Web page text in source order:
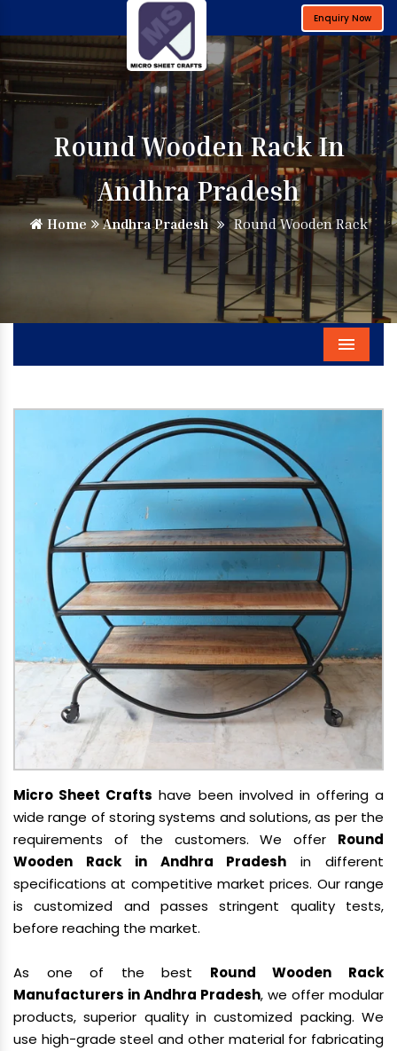
Enquiry Now
Round Wooden Rack In
Andhra Pradesh
Home Andhra Pradesh Round Wooden Rack
Menu
Micro Sheet Crafts have been involved in offering a
wide range of storing systems and solutions, as per the
requirements of the customers. We offer Round
Wooden Rack in Andhra Pradesh in different
specifications at competitive market prices. Our range
is customized and passes stringent quality tests,
before reaching the market.
As one of the best Round Wooden Rack
Manufacturers in Andhra Pradesh, we offer modular
products, superior quality in customized packing. We
use high-grade steel and other material for fabricating